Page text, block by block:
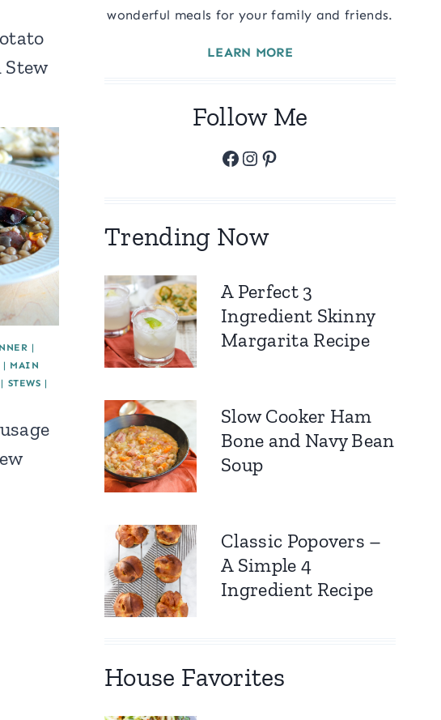
Stew
|
| MAIN
| STEWS |
wonderful meals for your family and friends.
LEARN MORE
Follow Me
Facebook
Instagram
Pinterest
Trending Now
A Perfect 3
Ingredient Skinny
Margarita Recipe
Slow Cooker Ham
Bone and Navy Bean
Soup
Classic Popovers –
A Simple 4
Ingredient Recipe
House Favorites